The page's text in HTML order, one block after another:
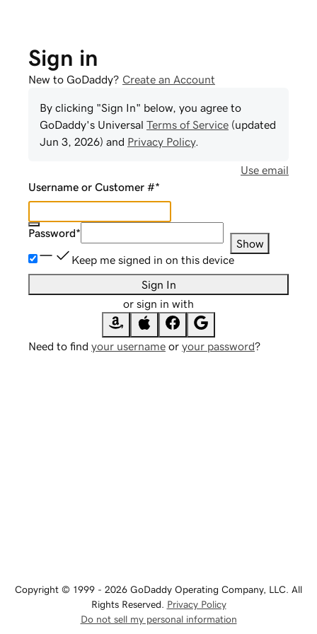
Sign in
New to GoDaddy? Create an Account
By clicking "Sign In" below, you agree to
GoDaddy's Universal Terms of Service (updated
Jun 3, 2026) and Privacy Policy.
Use email
Username or Customer #*
Password*
Show
Keep me signed in on this device
Sign In
or sign in with
Need to find your username or your password?
Copyright © 1999 - 2026 GoDaddy Operating Company, LLC. All
Rights Reserved. Privacy Policy
Do not sell my personal information